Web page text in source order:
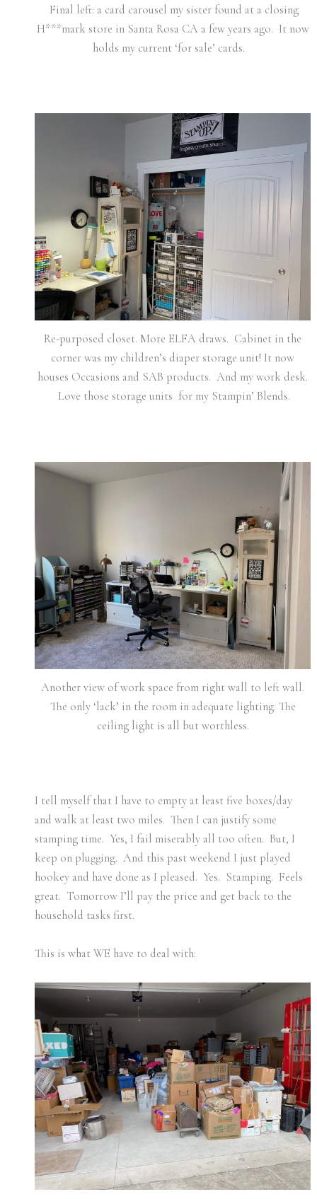
Final left: a card carousel my sister found at a closing
H***mark store in Santa Rosa CA a few years ago. It now
holds my current ‘for sale’ cards.
Re-purposed closet. More ELFA draws. Cabinet in the
corner was my children’s diaper storage unit! It now
houses Occasions and SAB products. And my work desk.
Love those storage units for my Stampin’ Blends.
Another view of work space from right wall to left wall.
The only ‘lack’ in the room in adequate lighting. The
ceiling light is all but worthless.
I tell myself that I have to empty at least five boxes/day
and walk at least two miles. Then I can justify some
stamping time. Yes, I fail miserably all too often. But, I
keep on plugging. And this past weekend I just played
hookey and have done as I pleased. Yes. Stamping. Feels
great. Tomorrow I’ll pay the price and get back to the
household tasks first.
This is what WE have to deal with: